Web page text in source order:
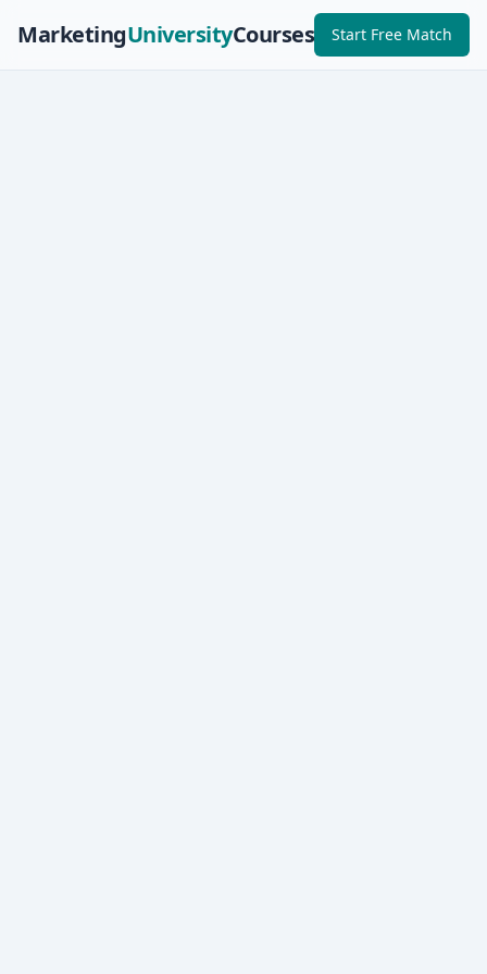
MarketingUniversityCourses Start Free Match